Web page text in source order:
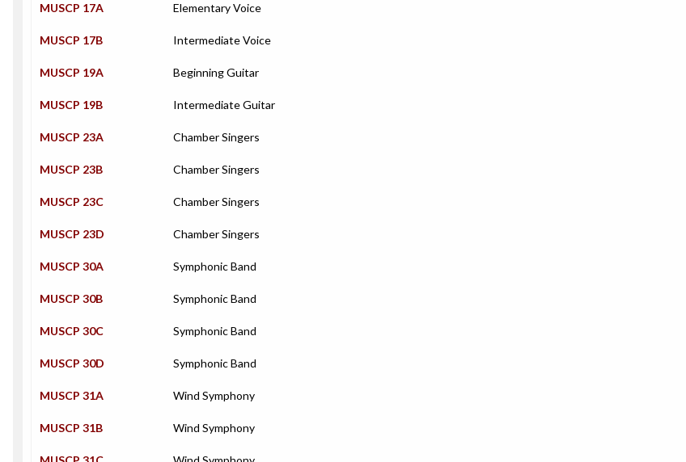
MUSCP 17A Elementary Voice
MUSCP 17B Intermediate Voice
MUSCP 19A Beginning Guitar
MUSCP 19B Intermediate Guitar
MUSCP 23A Chamber Singers
MUSCP 23B Chamber Singers
MUSCP 23C Chamber Singers
MUSCP 23D Chamber Singers
MUSCP 30A Symphonic Band
MUSCP 30B Symphonic Band
MUSCP 30C Symphonic Band
MUSCP 30D Symphonic Band
MUSCP 31A Wind Symphony
MUSCP 31B Wind Symphony